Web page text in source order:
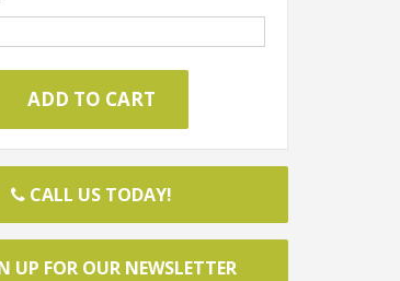
CALL US TODAY!
UP FOR OUR NEWSLETTER